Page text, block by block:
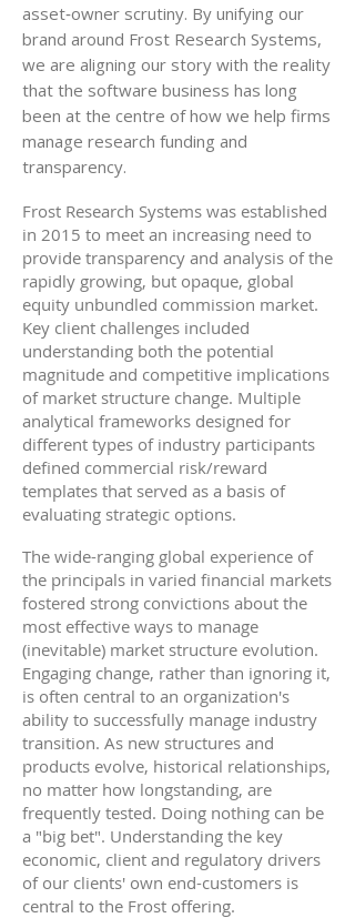
asset‑owner scrutiny. By unifying our
brand around Frost Research Systems,
we are aligning our story with the reality
that the software business has long
been at the centre of how we help firms
manage research funding and
transparency.
Frost Research Systems was established
in 2015 to meet an increasing need to
provide transparency and analysis of the
rapidly growing, but opaque, global
equity unbundled commission market.
Key client challenges included
understanding both the potential
magnitude and competitive implications
of market structure change. Multiple
analytical frameworks designed for
different types of industry participants
defined commercial risk/reward
templates that served as a basis of
evaluating strategic options.
The wide-ranging global experience of
the principals in varied financial markets
fostered strong convictions about the
most effective ways to manage
(inevitable) market structure evolution.
Engaging change, rather than ignoring it,
is often central to an organization's
ability to successfully manage industry
transition. As new structures and
products evolve, historical relationships,
no matter how longstanding, are
frequently tested. Doing nothing can be
a "big bet". Understanding the key
economic, client and regulatory drivers
of our clients' own end-customers is
central to the Frost offering.